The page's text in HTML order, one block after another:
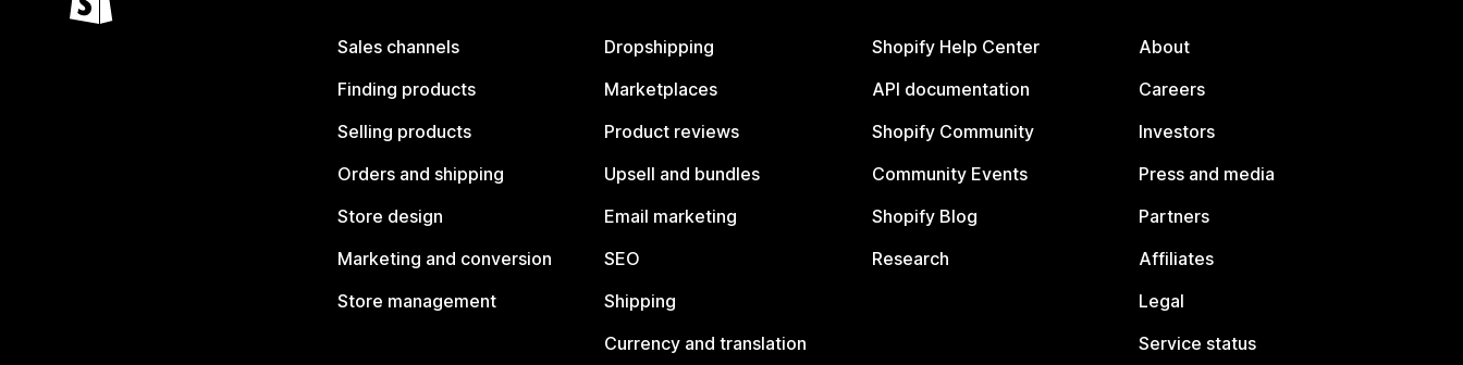
Sales channels
Finding products
Selling products
Orders and shipping
Store design
Marketing and conversion
Store management
Dropshipping
Marketplaces
Product reviews
Upsell and bundles
Email marketing
SEO
Shipping
Currency and translation
Shopify Help Center
API documentation
Shopify Community
Community Events
Shopify Blog
Research
About
Careers
Investors
Press and media
Partners
Affiliates
Legal
Service status